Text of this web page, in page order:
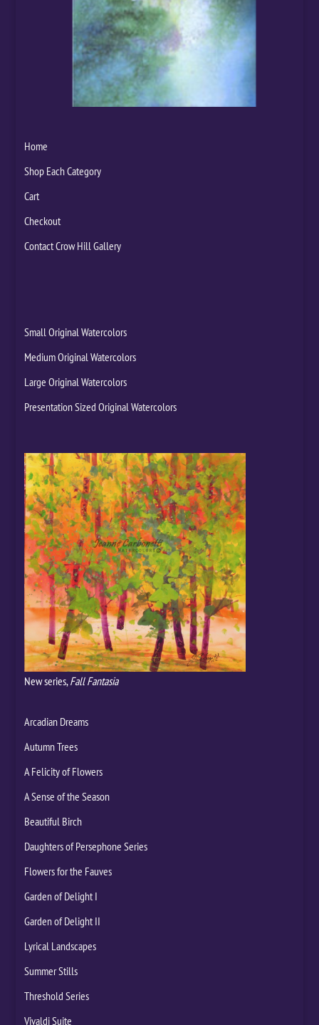
Home
Shop Each Category
Cart
Checkout
Contact Crow Hill Gallery
Small Original Watercolors
Medium Original Watercolors
Large Original Watercolors
Presentation Sized Original Watercolors
New series,Fall Fantasia
Arcadian Dreams
Autumn Trees
A Felicity of Flowers
A Sense of the Season
Beautiful Birch
Daughters of Persephone Series
Flowers for the Fauves
Garden of Delight I
Garden of Delight II
Lyrical Landscapes
Summer Stills
Threshold Series
Vivaldi Suite